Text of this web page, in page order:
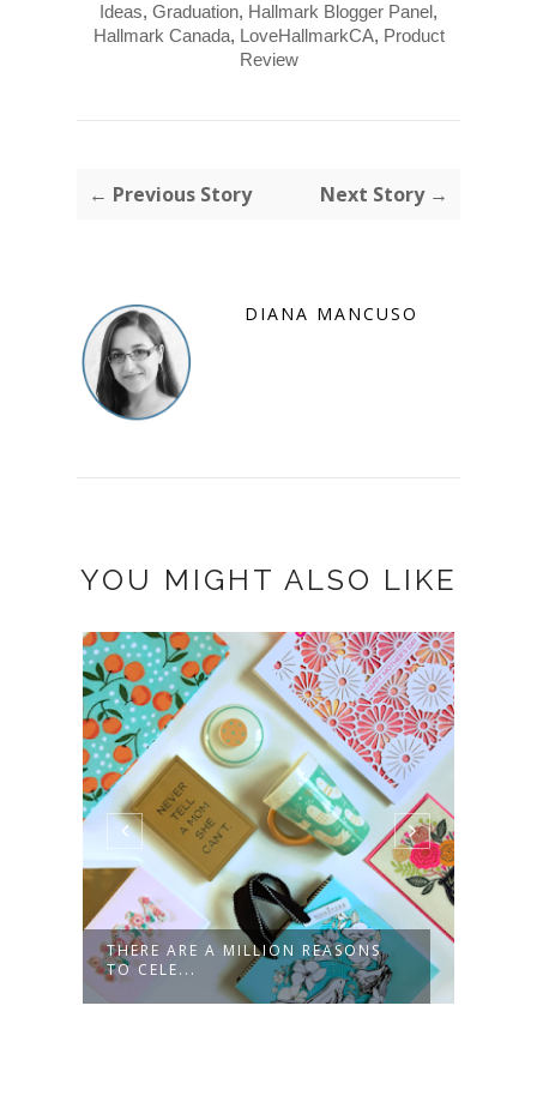
Ideas, Graduation, Hallmark Blogger Panel,
Hallmark Canada, LoveHallmarkCA, Product
Review
← Previous Story Next Story →
DIANA MANCUSO
YOU MIGHT ALSO LIKE
THERE ARE A MILLION REASONS
TO CELE...